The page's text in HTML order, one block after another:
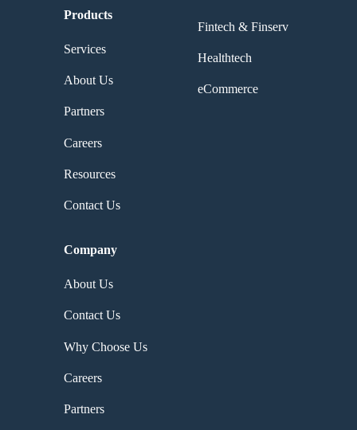
Products
Services
About Us
Partners
Careers
Resources
Contact Us
Fintech & Finserv
Healthtech
eCommerce
Company
About Us
Contact Us
Why Choose Us
Careers
Partners